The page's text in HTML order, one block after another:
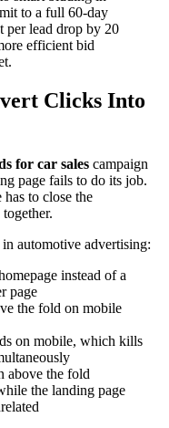
to a full 60-day
per lead drop by 20
efficient bid
Clicks Into
for car sales campaign
page fails to do its job.
to close the
automotive advertising:
instead of a
page
the fold on mobile
on mobile, which kills
above the fold
the landing page